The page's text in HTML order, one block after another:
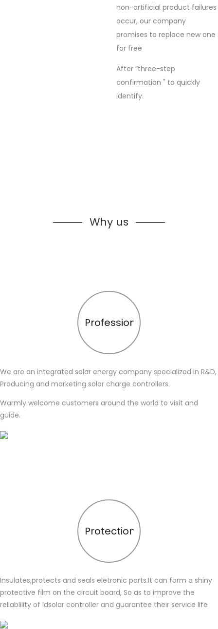
non-artificial product failures
occur, our company
promises to replace new one
for free
After “three-step
confirmation " to quickly
identify.
Why us
Profession
We are an integrated solar energy company specialized in R&D,
Producing and marketing solar charge controllers.
Warmly welcome customers around the world to visit and
guide.
Protection
Insulates,protects and seals eletronic parts.It can form a shiny
protective film on the circuit board, So as to improve the
reliablility of ldsolar controller and guarantee their service life